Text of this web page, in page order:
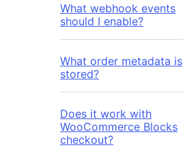
What webhook events
should I enable?
What order metadata is
stored?
Does it work with
WooCommerce Blocks
checkout?